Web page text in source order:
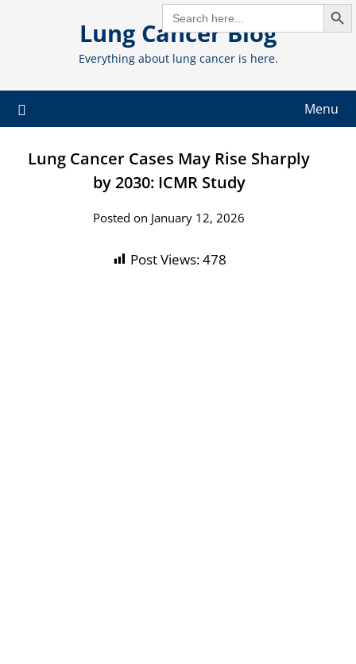
SEARCH
FOR:
Lung Cancer Blog
Everything about lung cancer is here.
Menu
Lung Cancer Cases May Rise Sharply
by 2030: ICMR Study
Posted on January 12, 2026
Post Views:478